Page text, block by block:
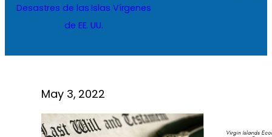
Desastres de las Islas Vírgenes
de EE. UU.
May 3, 2022